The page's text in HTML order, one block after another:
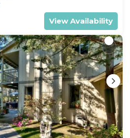
View Availability